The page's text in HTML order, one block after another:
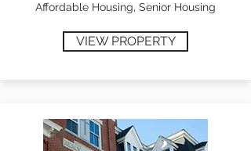
Affordable Housing, Senior Housing
VIEW PROPERTY